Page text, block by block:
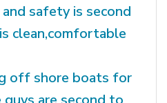
safety is second
clean,comfortable
off shore boats for